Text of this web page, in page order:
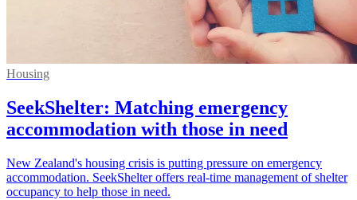
Housing
SeekShelter: Matching emergency
accommodation with those in need
New Zealand's housing crisis is putting pressure on emergency
accommodation. SeekShelter offers real-time management of shelter
occupancy to help those in need.